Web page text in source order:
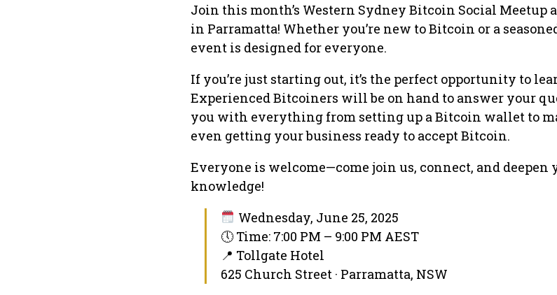
Join this month’s Western Sydney Bitcoin Social Meetup
in Parramatta! Whether you’re new to Bitcoin or a
event is designed for everyone.
If you’re just starting out, it’s the perfect opportunity to
Experienced Bitcoiners will be on hand to answer your
you with everything from setting up a Bitcoin wallet to
even getting your business ready to accept Bitcoin.
Everyone is welcome—come join us, connect, and deepen
knowledge!
Wednesday, June 25, 2025
🕔 Time: 7:00 PM – 9:00 PM AEST
📍 Tollgate Hotel
625 Church Street · Parramatta, NSW